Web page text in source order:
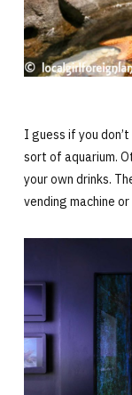
I guess if you
sort of aquarium.
your own drinks.
vending machine